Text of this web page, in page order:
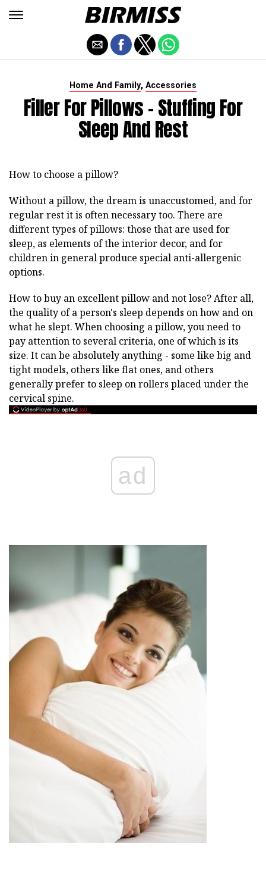
Home And Family, Accessories
Filler For Pillows - Stuffing For
Sleep And Rest
How to choose a pillow?
Without a pillow, the dream is unaccustomed, and for
regular rest it is often necessary too. There are
different types of pillows: those that are used for
sleep, as elements of the interior decor, and for
children in general produce special anti-allergenic
options.
How to buy an excellent pillow and not lose? After all,
the quality of a person's sleep depends on how and on
what he slept. When choosing a pillow, you need to
pay attention to several criteria, one of which is its
size. It can be absolutely anything - some like big and
tight models, others like flat ones, and others
generally prefer to sleep on rollers placed under the
cervical spine.
ad